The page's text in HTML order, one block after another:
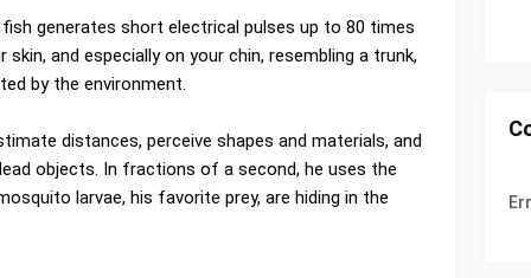
generates short electrical pulses up to 80 times
and especially on your chin, resembling a trunk,
by the environment.
distances, perceive shapes and materials, and
objects. In fractions of a second, he uses the
larvae, his favorite prey, are hiding in the